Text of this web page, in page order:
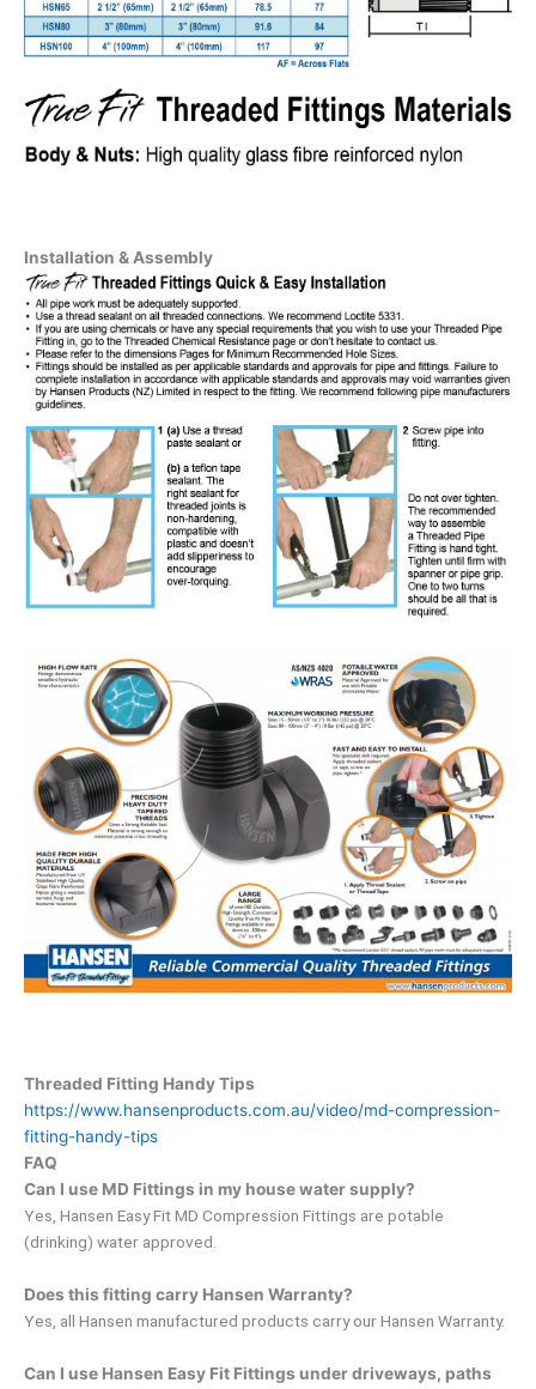
Installation & Assembly
Threaded Fitting Handy Tips
https://www.hansenproducts.com.au/video/md-compression-
fitting-handy-tips
FAQ
Can I use MD Fittings in my house water supply?
Yes, Hansen Easy Fit MD Compression Fittings are potable
(drinking) water approved.
Does this fitting carry Hansen Warranty?
Yes, all Hansen manufactured products carry our Hansen Warranty.
Can I use Hansen Easy Fit Fittings under driveways, paths